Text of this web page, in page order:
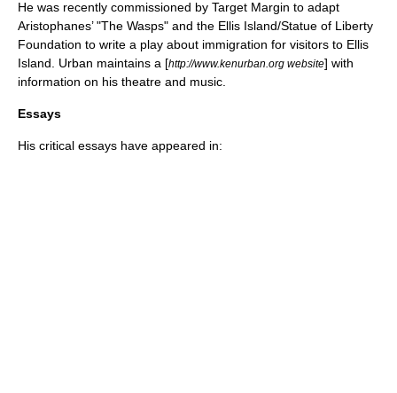
He was recently commissioned by Target Margin to adapt
Aristophanes’ "The Wasps" and the Ellis Island/Statue of Liberty
Foundation to write a play about immigration for visitors to Ellis
Island . Urban maintains a [http://www.kenurban.org website] with
information on his theatre and music
Essays
His critical essays have appeared in: